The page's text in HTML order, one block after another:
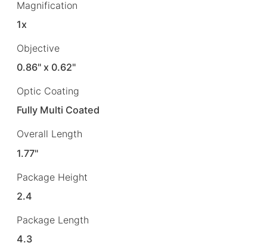
Magnification
1x
Objective
0.86" x 0.62"
Optic Coating
Fully Multi Coated
Overall Length
1.77"
Package Height
2.4
Package Length
4.3